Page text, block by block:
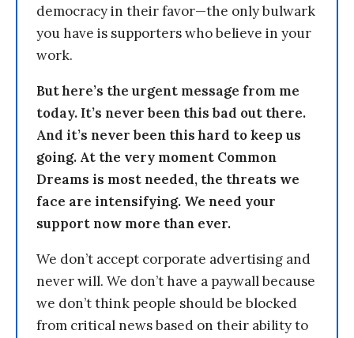
democracy in their favor—the only bulwark
you have is supporters who believe in your
work.
But here’s the urgent message from me
today. It’s never been this bad out there.
And it’s never been this hard to keep us
going. At the very moment Common
Dreams is most needed, the threats we
face are intensifying. We need your
support now more than ever.
We don’t accept corporate advertising and
never will. We don’t have a paywall because
we don’t think people should be blocked
from critical news based on their ability to